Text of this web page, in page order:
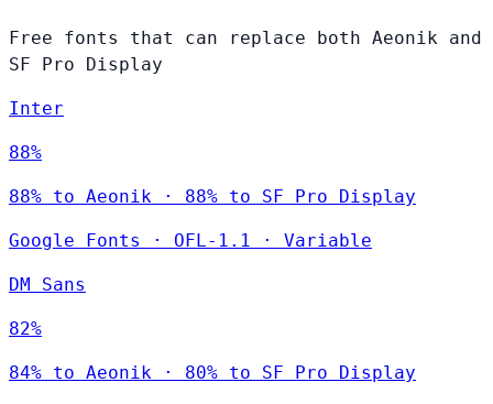
Free fonts that can replace both Aeonik and
SF Pro Display
Inter
88%
88% to Aeonik · 88% to SF Pro Display
Google Fonts · OFL-1.1 · Variable
DM Sans
82%
84% to Aeonik · 80% to SF Pro Display